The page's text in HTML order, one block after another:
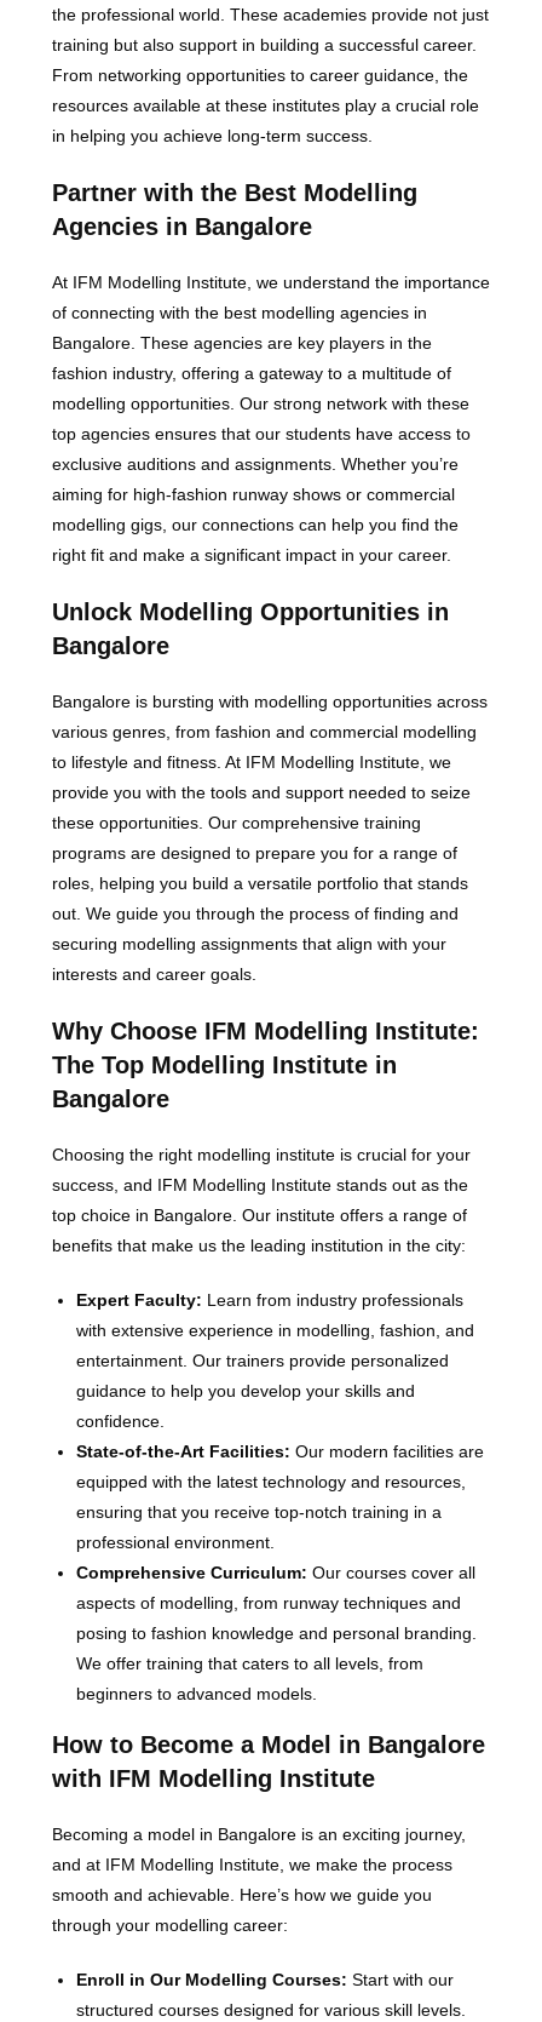
the professional world. These academies provide not just
training but also support in building a successful career.
From networking opportunities to career guidance, the
resources available at these institutes play a crucial role
in helping you achieve long-term success.
Partner with the Best Modelling
Agencies in Bangalore
At IFM Modelling Institute, we understand the importance
of connecting with the best modelling agencies in
Bangalore. These agencies are key players in the
fashion industry, offering a gateway to a multitude of
modelling opportunities. Our strong network with these
top agencies ensures that our students have access to
exclusive auditions and assignments. Whether you’re
aiming for high-fashion runway shows or commercial
modelling gigs, our connections can help you find the
right fit and make a significant impact in your career.
Unlock Modelling Opportunities in
Bangalore
Bangalore is bursting with modelling opportunities across
various genres, from fashion and commercial modelling
to lifestyle and fitness. At IFM Modelling Institute, we
provide you with the tools and support needed to seize
these opportunities. Our comprehensive training
programs are designed to prepare you for a range of
roles, helping you build a versatile portfolio that stands
out. We guide you through the process of finding and
securing modelling assignments that align with your
interests and career goals.
Why Choose IFM Modelling Institute:
The Top Modelling Institute in
Bangalore
Choosing the right modelling institute is crucial for your
success, and IFM Modelling Institute stands out as the
top choice in Bangalore. Our institute offers a range of
benefits that make us the leading institution in the city:
Expert Faculty: Learn from industry professionals
with extensive experience in modelling, fashion, and
entertainment. Our trainers provide personalized
guidance to help you develop your skills and
confidence.
State-of-the-Art Facilities: Our modern facilities are
equipped with the latest technology and resources,
ensuring that you receive top-notch training in a
professional environment.
Comprehensive Curriculum: Our courses cover all
aspects of modelling, from runway techniques and
posing to fashion knowledge and personal branding.
We offer training that caters to all levels, from
beginners to advanced models.
How to Become a Model in Bangalore
with IFM Modelling Institute
Becoming a model in Bangalore is an exciting journey,
and at IFM Modelling Institute, we make the process
smooth and achievable. Here’s how we guide you
through your modelling career:
Enroll in Our Modelling Courses: Start with our
structured courses designed for various skill levels.